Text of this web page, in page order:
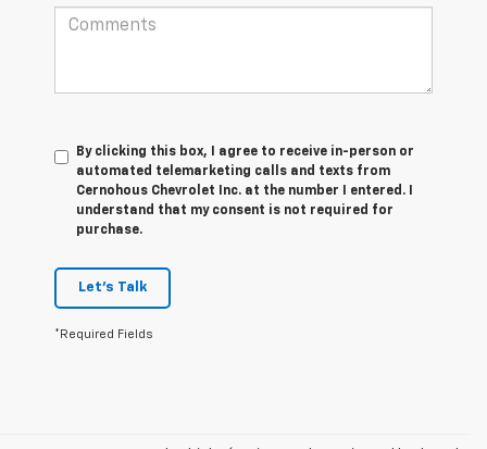
By clicking this box, I agree to receive in-person or
automated telemarketing calls and texts from
Cernohous Chevrolet Inc. at the number I entered. I
understand that my consent is not required for
purchase.
Let's Talk
*Required Fields